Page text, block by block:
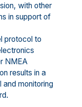
with other
in support of
protocol to
NMEA
results in a
monitoring